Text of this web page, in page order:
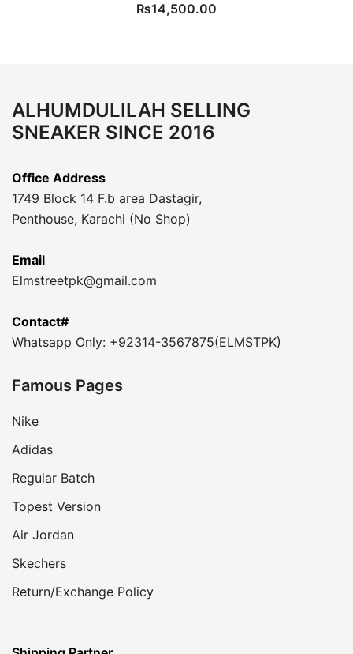
₨14,500.00
ALHUMDULILAH SELLING
SNEAKER SINCE 2016
Office Address
1749 Block 14 F.b area Dastagir,
Penthouse, Karachi (No Shop)
Email
Elmstreetpk@gmail.com
Contact#
Whatsapp Only: +92314-3567875(ELMSTPK)
Famous Pages
Nike
Adidas
Regular Batch
Topest Version
Air Jordan
Skechers
Return/Exchange Policy